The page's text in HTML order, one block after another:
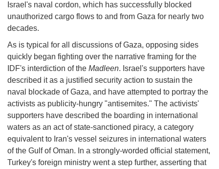
Israel's naval cordon, which has successfully blocked
unauthorized cargo flows to and from Gaza for nearly two
decades.
As is typical for all discussions of Gaza, opposing sides
quickly began fighting over the narrative framing for the
IDF's interdiction of the Madleen. Israel's supporters have
described it as a justified security action to sustain the
naval blockade of Gaza, and have attempted to portray the
activists as publicity-hungry "antisemites." The activists'
supporters have described the boarding in international
waters as an act of state-sanctioned piracy, a category
equivalent to Iran's vessel seizures in international waters
of the Gulf of Oman. In a strongly-worded official statement,
Turkey's foreign ministry went a step further, asserting that